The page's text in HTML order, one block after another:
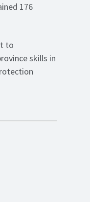
176
to
skills in